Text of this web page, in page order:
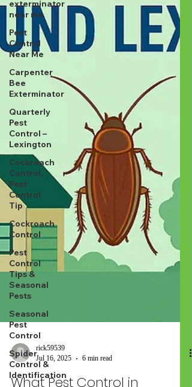
exterminator
near me
Pest
Control
Near Me
Carpenter
Bee
Exterminator
Quarterly
Pest
Control –
Lexington
Cockroach
Control,
Pest
Control
Tip
Cockroach
Control
Pest
Control
Tips &
Seasonal
Pests
Seasonal
Pest
Control
Spider
Control &
Identification